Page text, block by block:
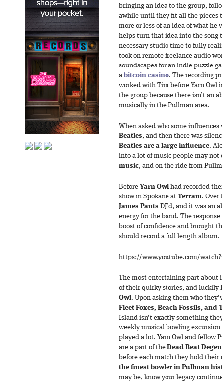
bringing an idea to the group,
awhile until they fit all the pieces
more or less of an idea of what he
helps turn that idea into the song
necessary studio time to fully
took on remote freelance audio
soundscapes for an indie puzzle
a bitcoin casino. The recording
worked with Tim before Yarn Owl
the group because there isn’t an
musically in the Pullman area.
When asked who some
Beatles, and then there was
Beatles are a large influence.
into a lot of music people may not
music, and on the ride from
Before Yarn Owlhad recorded
show in Spokane at Terrain. Over
James Pants DJ’d, and it was an
energy for the band. The
boost of confidence and brought
should record a full length album.
https://www.youtube.com/
The most entertaining part about
of their quirky stories, and luckily
Owl. Upon asking them who
Fleet Foxes, Beach Fossils, and
Island isn’t exactly something
weekly musical bowling
played a lot. Yarn Owl and fellow
are a part of the Dead Beat
before each match they hold
the finest bowler in Pullman
may be, know your legacy